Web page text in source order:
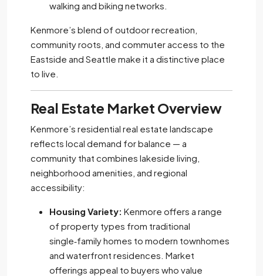
walking and biking networks.
Kenmore’s blend of outdoor recreation,
community roots, and commuter access to the
Eastside and Seattle make it a distinctive place
to live.
Real Estate Market Overview
Kenmore’s residential real estate landscape
reflects local demand for balance — a
community that combines lakeside living,
neighborhood amenities, and regional
accessibility:
Housing Variety: Kenmore offers a range
of property types from traditional
single‑family homes to modern townhomes
and waterfront residences. Market
offerings appeal to buyers who value